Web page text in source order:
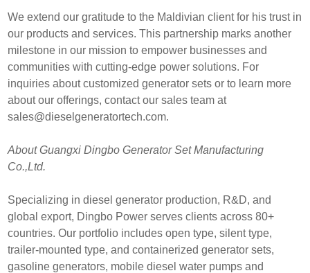
We extend our gratitude to the Maldivian client for his trust in
our products and services. This partnership marks another
milestone in our mission to empower businesses and
communities with cutting-edge power solutions. For
inquiries about customized generator sets or to learn more
about our offerings, contact our sales team at
sales@dieselgeneratortech.com.
About Guangxi Dingbo Generator Set Manufacturing
Co.,Ltd.
Specializing in diesel generator production, R&D, and
global export, Dingbo Power serves clients across 80+
countries. Our portfolio includes open type, silent type,
trailer-mounted type, and containerized generator sets,
gasoline generators, mobile diesel water pumps and